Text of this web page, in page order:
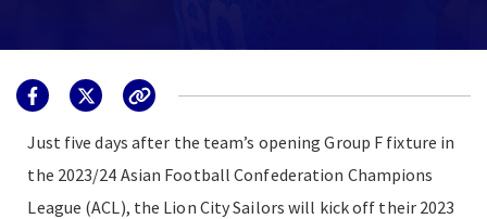
Just five days after the team’s opening Group F fixture in
the 2023/24 Asian Football Confederation Champions
League (ACL), the Lion City Sailors will kick off their 2023